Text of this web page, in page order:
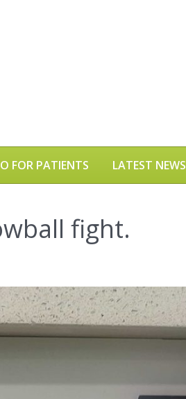
FOR PATIENTS LATEST NEWS
fight.